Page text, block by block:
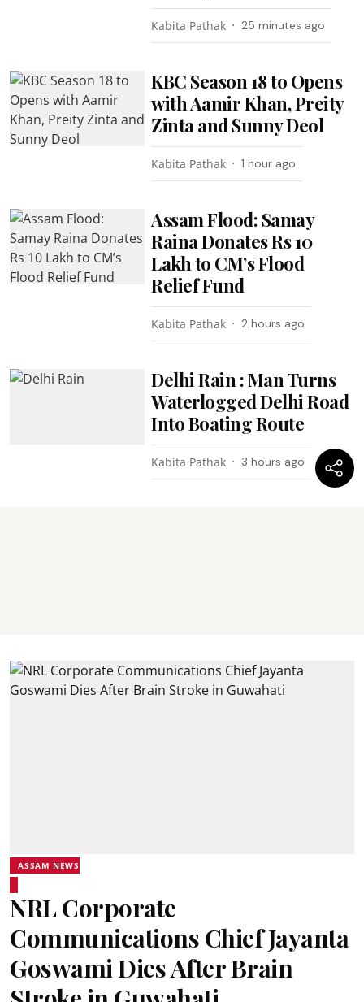
Kabita Pathak 25 minutes ago
KBC Season 18 to Opens
with Aamir Khan, Preity
Zinta and Sunny Deol
Kabita Pathak 1 hour ago
Assam Flood: Samay
Raina Donates Rs 10
Lakh to CM’s Flood
Relief Fund
Kabita Pathak 2 hours ago
Delhi Rain : Man Turns
Waterlogged Delhi Road
Into Boating Route
Kabita Pathak 3 hours ago
ASSAM NEWS
NRL Corporate
Communications Chief Jayanta
Goswami Dies After Brain